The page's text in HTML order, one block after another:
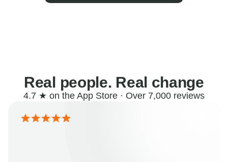
Real people. Real change
4.7 ★ on the App Store · Over 7,000 reviews